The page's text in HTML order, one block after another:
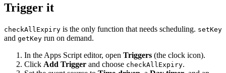
Trigger it
checkAllExpiry is the only function that needs scheduling. setKey
and getKey run on demand.
In the Apps Script editor, open Triggers (the clock icon).
Click Add Trigger and choose checkAllExpiry.